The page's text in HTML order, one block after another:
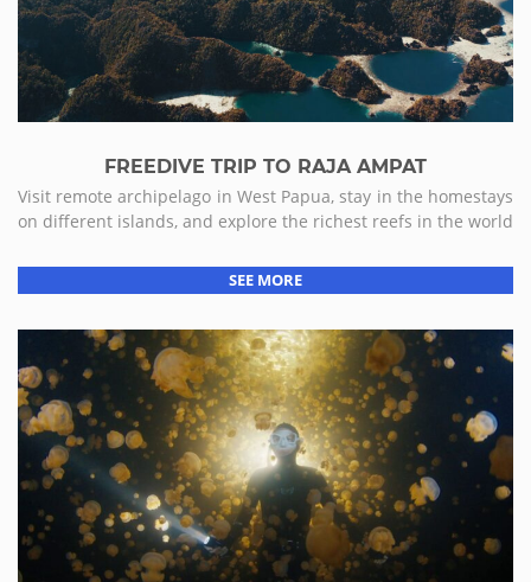
FREEDIVE TRIP TO RAJA AMPAT
Visit remote archipelago in West Papua, stay in the homestays
on different islands, and explore the richest reefs in the world
SEE MORE